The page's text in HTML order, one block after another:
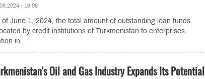
- 16:06
of June 1, 2024, the total amount of outstanding loan funds
by credit institutions of Turkmenistan to enterprises,
in...
Oil and Gas Industry Expands Its Potential